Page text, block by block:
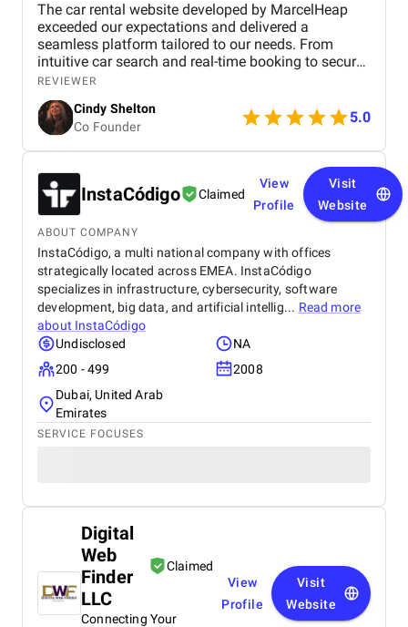
The car rental website developed by MarcelHeap
exceeded our expectations and delivered a
seamless platform tailored to our needs. From
intuitive car search and real-time booking to secure
payment options and efficient admin tools, the
website has significantly improved our operations
and user experience.
REVIEWER
Cindy Shelton
Co Founder
5.0
InstaCódigo Claimed
View
Profile
Visit
Website
ABOUT COMPANY
InstaCódigo, a multi national company with offices
strategically located across EMEA. InstaCódigo
specializes in infrastructure, cybersecurity, software
development, big data, and artificial intellig... Read more
about InstaCódigo
Undisclosed
NA
200 - 499
2008
Dubai, United Arab
Emirates
SERVICE FOCUSES
Digital
Web
Finder
LLC
Claimed
Connecting Your
View
Profile
Visit
Website